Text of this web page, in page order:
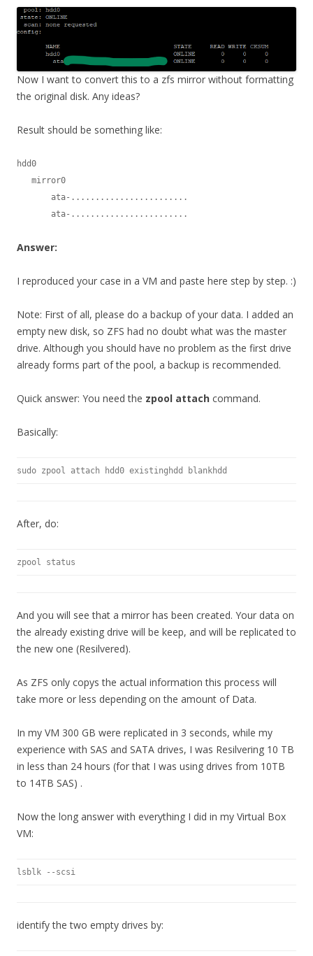
Now I want to convert this to a zfs mirror without formatting
the original disk. Any ideas?
Result should be something like:
hdd0
       ata-........................
Answer:
I reproduced your case in a VM and paste here step by step. :)
Note: First of all, please do a backup of your data. I added an
empty new disk, so ZFS had no doubt what was the master
drive. Although you should have no problem as the first drive
already forms part of the pool, a backup is recommended.
Quick answer: You need the zpool attach command.
Basically:
sudo zpool attach hdd0 existinghdd blankhdd
After, do:
zpool status
And you will see that a mirror has been created. Your data on
the already existing drive will be keep, and will be replicated to
the new one (Resilvered).
As ZFS only copys the actual information this process will
take more or less depending on the amount of Data.
In my VM 300 GB were replicated in 3 seconds, while my
experience with SAS and SATA drives, I was Resilvering 10 TB
in less than 24 hours (for that I was using drives from 10TB
to 14TB SAS) .
Now the long answer with everything I did in my Virtual Box
VM:
lsblk --scsi
identify the two empty drives by: